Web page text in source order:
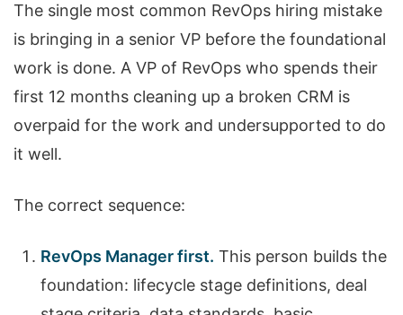
The single most common RevOps hiring mistake
is bringing in a senior VP before the foundational
work is done. A VP of RevOps who spends their
first 12 months cleaning up a broken CRM is
overpaid for the work and undersupported to do
it well.
The correct sequence:
RevOps Manager first. This person builds the
foundation: lifecycle stage definitions, deal